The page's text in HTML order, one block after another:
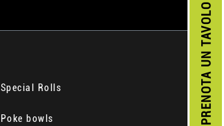
PRENOTA
UN TAVOLO
Special Rolls
Poke bowls